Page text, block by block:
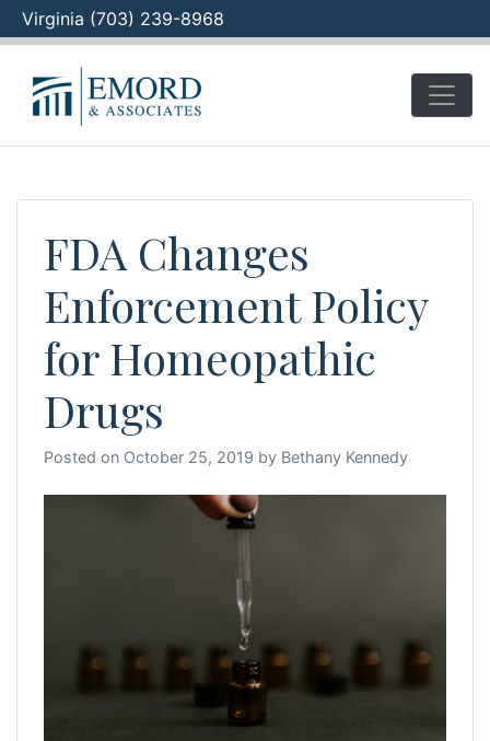
Virginia (703) 239-8968
content
FDA Changes
Enforcement Policy
for Homeopathic
Drugs
Posted on October 25, 2019 by Bethany Kennedy